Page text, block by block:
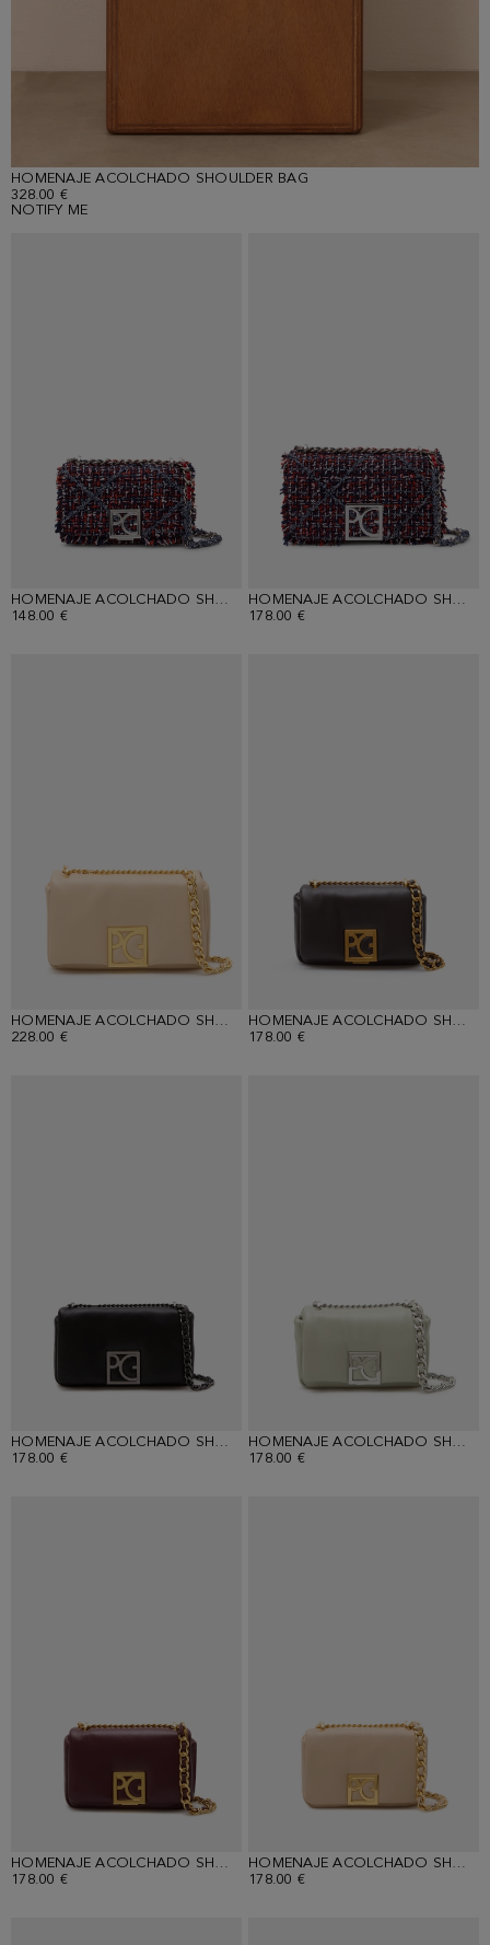
HOMENAJE ACOLCHADO SHOULDER BAG
328.00 €
NOTIFY ME
HOMENAJE ACOLCHADO SHOULDER BAG
148.00 €
HOMENAJE ACOLCHADO SHOULDER BAG
178.00 €
HOMENAJE ACOLCHADO SHOULDER BAG
228.00 €
HOMENAJE ACOLCHADO SHOULDER BAG
178.00 €
HOMENAJE ACOLCHADO SHOULDER BAG
178.00 €
HOMENAJE ACOLCHADO SHOULDER BAG
178.00 €
HOMENAJE ACOLCHADO SHOULDER BAG
178.00 €
HOMENAJE ACOLCHADO SHOULDER BAG
178.00 €